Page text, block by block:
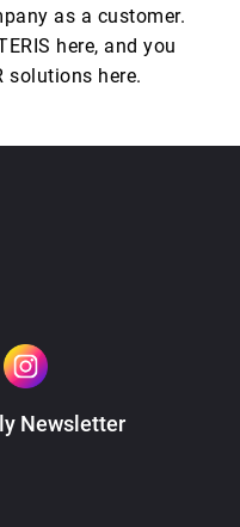
as a customer.
here, and you
solutions here.
Newsletter